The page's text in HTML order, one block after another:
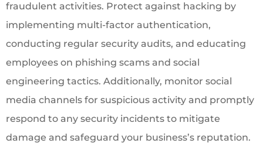
fraudulent activities. Protect against hacking by
implementing multi-factor authentication,
conducting regular security audits, and educating
employees on phishing scams and social
engineering tactics. Additionally, monitor social
media channels for suspicious activity and promptly
respond to any security incidents to mitigate
damage and safeguard your business’s reputation.